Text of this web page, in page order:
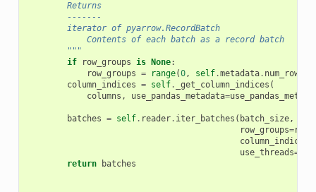
        Returns
        -------
        iterator of pyarrow.RecordBatch
            Contents of each batch as a record batch
        """
if
row_groups is None:
row_groups = range(0, self.metadata.
column_indices = self. _get_column_indices (
columns , use_pandas_metadata=
batches = self. reader. iter_batches ( batch_size,
row_groups=
column_indices
use_threads=
return
batches